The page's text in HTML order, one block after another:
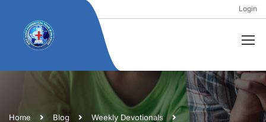
Login
Home Blog
Weekly Devotionals